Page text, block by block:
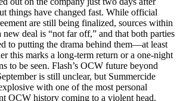
things have changed fast. While official
are still being finalized, sources within
new deal is “not far off,” and that both parties
to putting the drama behind them—at least
this marks a long-term return or a one-night
to be seen. Flash’s OCW future beyond
is still unclear, but Summercide
with one of the most personal
OCW history coming to a violent head.